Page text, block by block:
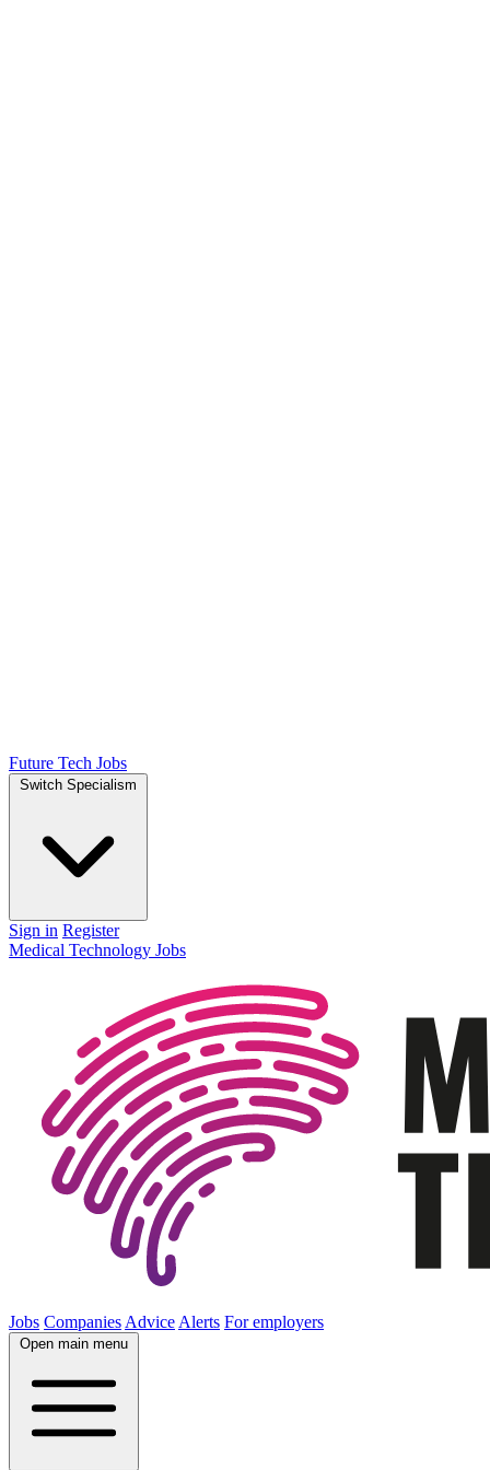
Future Tech Jobs
Switch Specialism
Sign in Register
Medical Technology Jobs
Jobs CompaniesAdviceAlerts For employers
Open main menu